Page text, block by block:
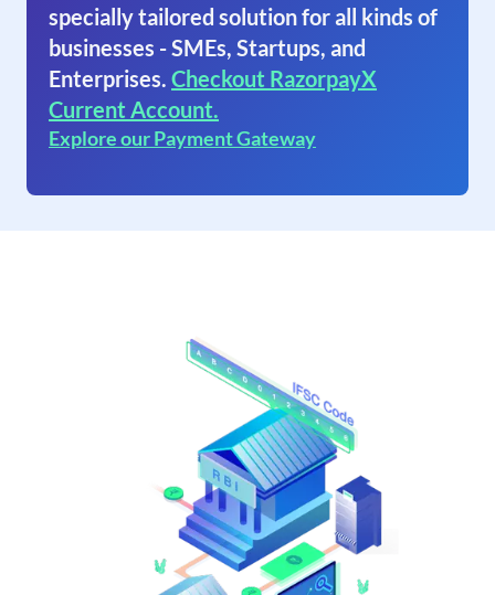
specially tailored solution for all kinds of
businesses - SMEs, Startups, and
Enterprises. Checkout RazorpayX
Current Account.
Explore our Payment Gateway